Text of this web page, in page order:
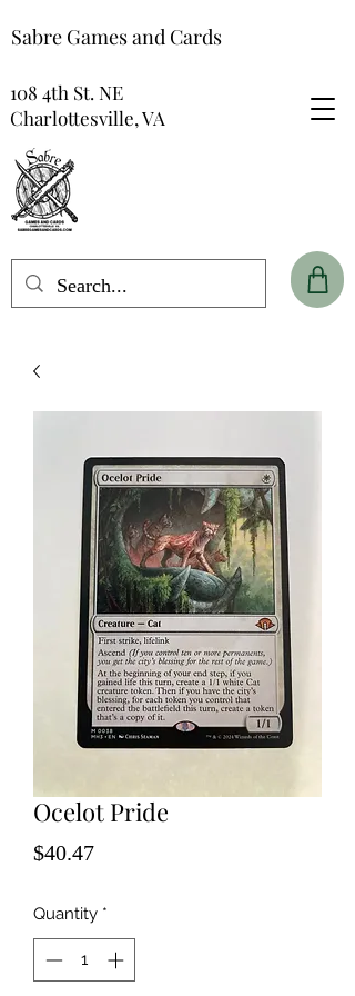
Sabre Games and Cards
108 4th St. NE
Charlottesville, VA
Ocelot Pride
$40.47Price
Quantity *